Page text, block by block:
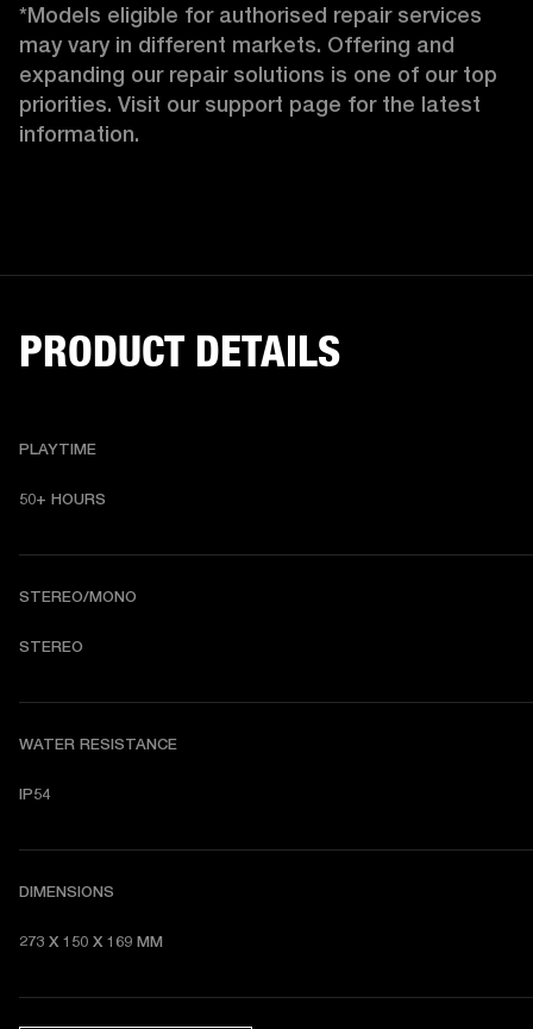
*Models eligible for authorised repair services
may vary in different markets. Offering and
expanding our repair solutions is one of our top
priorities. Visit our support page for the latest
information.
PRODUCT DETAILS
PLAYTIME
50+ HOURS
STEREO/MONO
STEREO
WATER RESISTANCE
IP54
DIMENSIONS
273 X 150 X 169 MM